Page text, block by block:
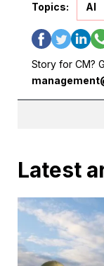
Topics: AI
Story for CM?
Latest